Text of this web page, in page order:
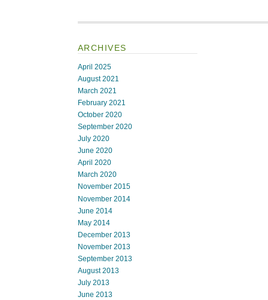
ARCHIVES
April 2025
August 2021
March 2021
February 2021
October 2020
September 2020
July 2020
June 2020
April 2020
March 2020
November 2015
November 2014
June 2014
May 2014
December 2013
November 2013
September 2013
August 2013
July 2013
June 2013